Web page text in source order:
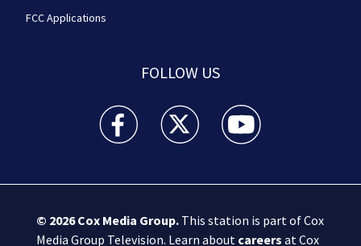
FCC Applications
FOLLOW US
Boston 25 News facebook feed(Opens a new
Boston 25 News twitter feed(Opens
Boston 25 News
© 2026Cox Media Group.This station is part of Cox
Media Group Television. Learn about careers at Cox